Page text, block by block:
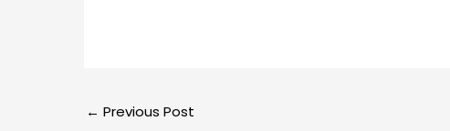
← Previous Post